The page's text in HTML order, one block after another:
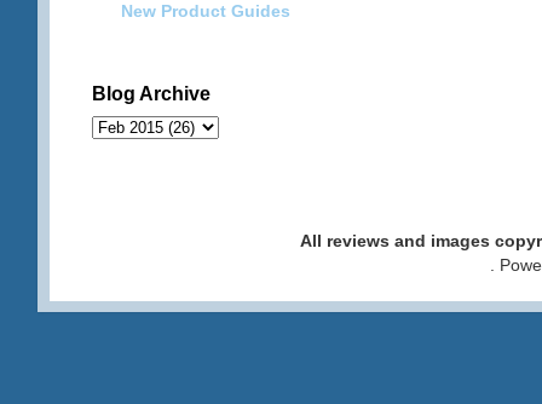
New Product Guides
Blog Archive
All reviews and images
.